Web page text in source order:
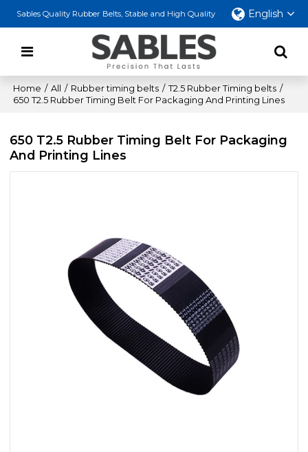
Sables Quality Rubber Belts, Stable and High Quality English
Home / All / Rubber timing belts / T2.5 Rubber Timing belts /
650 T2.5 Rubber Timing Belt For Packaging And Printing Lines
650 T2.5 Rubber Timing Belt For Packaging
And Printing Lines